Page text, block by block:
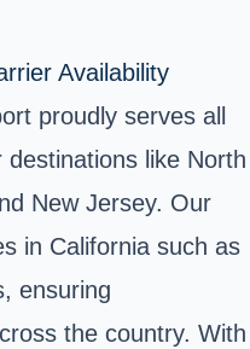
Availability
proudly serves all
like North
New Jersey. Our
in California such as
ensuring
the country. With